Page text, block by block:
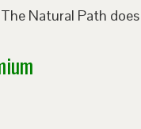
Natural Path